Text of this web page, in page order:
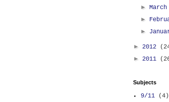
►March
►
►
► 2012
► 2011
Subjects
9/11
(4)